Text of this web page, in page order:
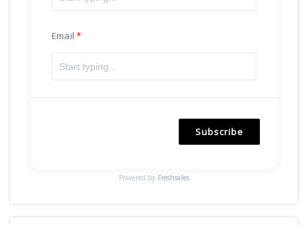
Email
Subscribe
Powered by Freshsales